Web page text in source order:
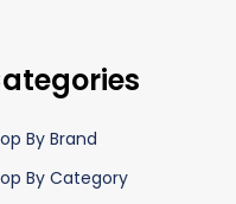
By Brand
By Category